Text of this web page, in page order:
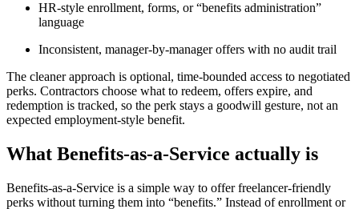
HR-style enrollment, forms, or “benefits administration”
language
Inconsistent, manager-by-manager offers with no audit trail
The cleaner approach is optional, time-bounded access to negotiated
perks. Contractors choose what to redeem, offers expire, and
redemption is tracked, so the perk stays a goodwill gesture, not an
expected employment-style benefit.
What Benefits-as-a-Service actually is
Benefits-as-a-Service is a simple way to offer freelancer-friendly
perks without turning them into “benefits.” Instead of enrollment or